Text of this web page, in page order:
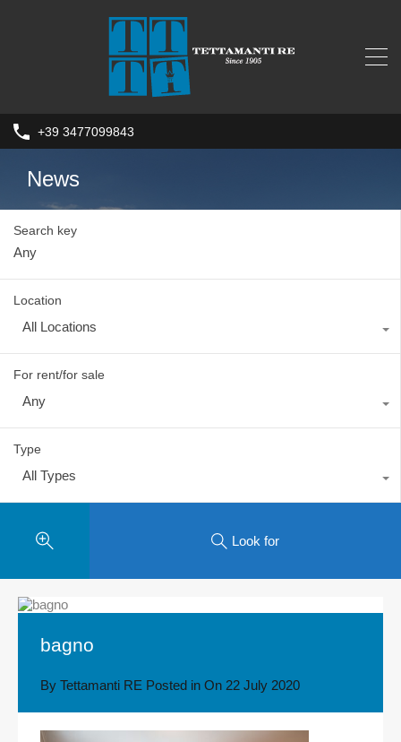
+39 3477099843
News
Search key
Location
All Locations
For rent/for sale
Any
Type
All Types
Look for
bagno
By Tettamanti RE Posted in On 22 July 2020